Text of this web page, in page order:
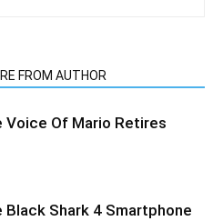
FROM AUTHOR
Voice Of Mario Retires
Black Shark 4 Smartphone